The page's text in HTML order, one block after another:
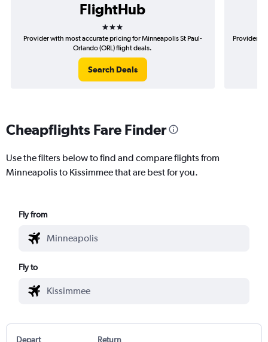
FlightHub
3 stars
Provider with most accurate pricing for Minneapolis St Paul-
Orlando (ORL) flight deals.
Search Deals
Provider
Cheapflights Fare Finder
Use the filters below to find and compare flights from
Minneapolis to Kissimmee that are best for you.
Fly from
Fly to
Depart Return